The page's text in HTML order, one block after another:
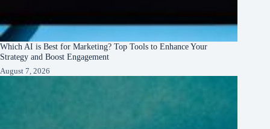
Which AI is Best for Marketing? Top Tools to Enhance Your
Strategy and Boost Engagement
August 7, 2026